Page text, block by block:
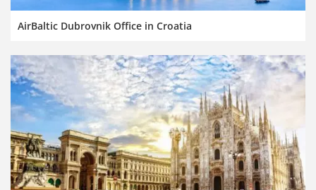
AirBaltic Dubrovnik Office in Croatia